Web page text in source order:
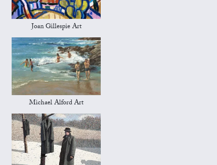
Joan Gillespie Art
Michael Alford Art